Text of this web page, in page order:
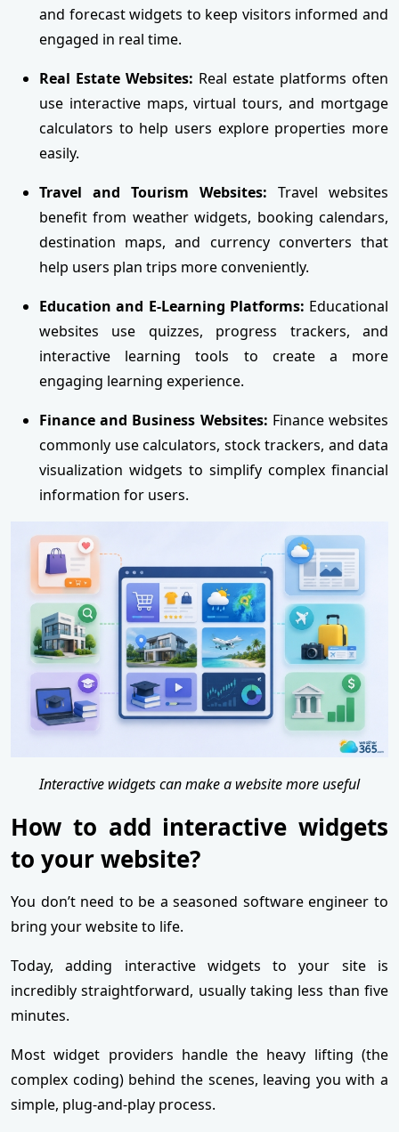
and forecast widgets to keep visitors informed and
engaged in real time.
Real Estate Websites: Real estate platforms often
use interactive maps, virtual tours, and mortgage
calculators to help users explore properties more
easily.
Travel and Tourism Websites: Travel websites
benefit from weather widgets, booking calendars,
destination maps, and currency converters that
help users plan trips more conveniently.
Education and E-Learning Platforms: Educational
websites use quizzes, progress trackers, and
interactive learning tools to create a more
engaging learning experience.
Finance and Business Websites: Finance websites
commonly use calculators, stock trackers, and data
visualization widgets to simplify complex financial
information for users.
Interactive widgets can make a website more useful
How to add interactive widgets
to your website?
You don’t need to be a seasoned software engineer to
bring your website to life.
Today, adding interactive widgets to your site is
incredibly straightforward, usually taking less than five
minutes.
Most widget providers handle the heavy lifting (the
complex coding) behind the scenes, leaving you with a
simple, plug-and-play process.